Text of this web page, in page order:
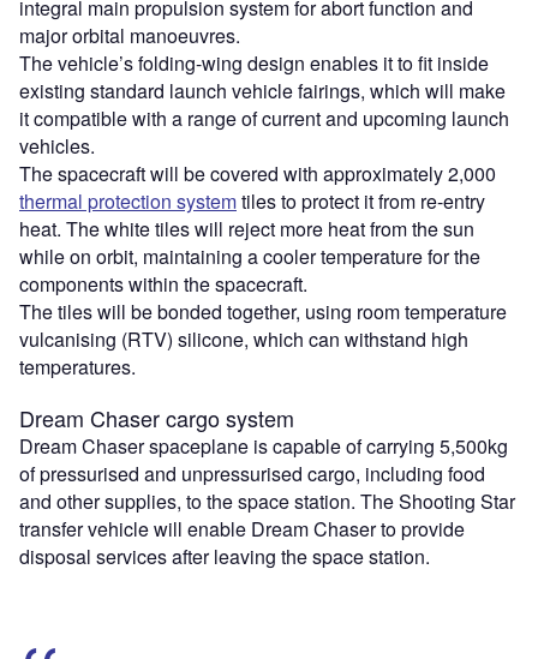
integral main propulsion system for abort function and
major orbital manoeuvres.
The vehicle’s folding-wing design enables it to fit inside
existing standard launch vehicle fairings, which will make
it compatible with a range of current and upcoming launch
vehicles.
The spacecraft will be covered with approximately 2,000
thermal protection systemtiles to protect it from re-entry
heat. The white tiles will reject more heat from the sun
while on orbit, maintaining a cooler temperature for the
components within the spacecraft.
The tiles will be bonded together, using room temperature
vulcanising (RTV) silicone, which can withstand high
temperatures.
Dream Chaser cargo system
Dream Chaser spaceplane is capable of carrying 5,500kg
of pressurised and unpressurised cargo, including food
and other supplies, to the space station. The Shooting Star
transfer vehicle will enable Dream Chaser to provide
disposal services after leaving the space station.